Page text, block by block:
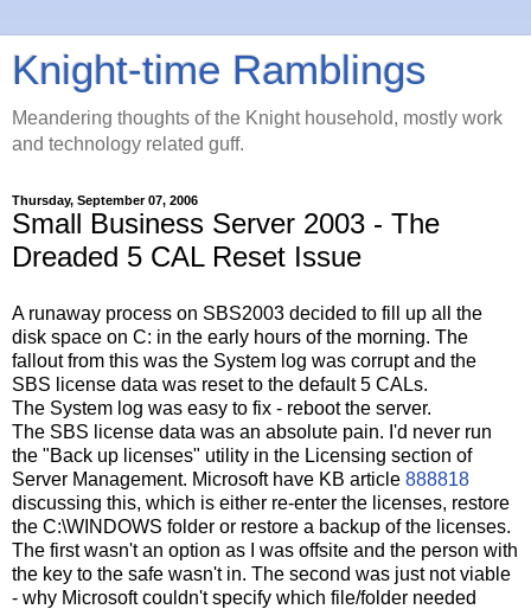
Knight-time Ramblings
Meandering thoughts of the Knight household, mostly work
and technology related guff.
Thursday, September 07, 2006
Small Business Server 2003 - The
Dreaded 5 CAL Reset Issue
A runaway process on SBS2003 decided to fill up all the
disk space on C: in the early hours of the morning. The
fallout from this was the System log was corrupt and the
SBS license data was reset to the default 5 CALs.
The System log was easy to fix - reboot the server.
The SBS license data was an absolute pain. I'd never run
the "Back up licenses" utility in the Licensing section of
Server Management. Microsoft have KB article 888818
discussing this, which is either re-enter the licenses, restore
the C:\WINDOWS folder or restore a backup of the licenses.
The first wasn't an option as I was offsite and the person with
the key to the safe wasn't in. The second was just not viable
- why Microsoft couldn't specify which file/folder needed